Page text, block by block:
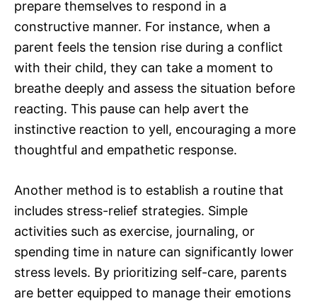
prepare themselves to respond in a
constructive manner. For instance, when a
parent feels the tension rise during a conflict
with their child, they can take a moment to
breathe deeply and assess the situation before
reacting. This pause can help avert the
instinctive reaction to yell, encouraging a more
thoughtful and empathetic response.
Another method is to establish a routine that
includes stress-relief strategies. Simple
activities such as exercise, journaling, or
spending time in nature can significantly lower
stress levels. By prioritizing self-care, parents
are better equipped to manage their emotions